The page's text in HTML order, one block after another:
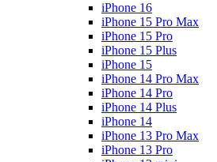
iPhone 16
iPhone 15 Pro Max
iPhone 15 Pro
iPhone 15 Plus
iPhone 15
iPhone 14 Pro Max
iPhone 14 Pro
iPhone 14 Plus
iPhone 14
iPhone 13 Pro Max
iPhone 13 Pro